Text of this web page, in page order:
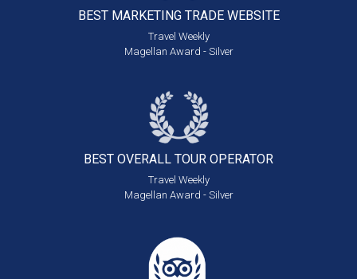
BEST MARKETING TRADE WEBSITE
Travel Weekly
Magellan Award - Silver
BEST OVERALL TOUR OPERATOR
Travel Weekly
Magellan Award - Silver